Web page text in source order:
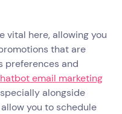
vital here, allowing you
that are
preferences and
email marketing
alongside
you to schedule